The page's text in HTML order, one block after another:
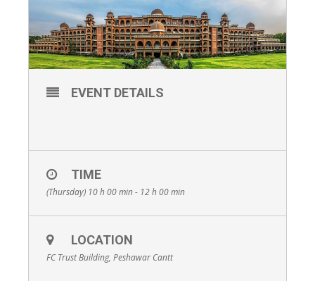
EVENT DETAILS
TIME
(Thursday) 10 h 00 min - 12 h 00 min
LOCATION
FC Trust Building, Peshawar Cantt